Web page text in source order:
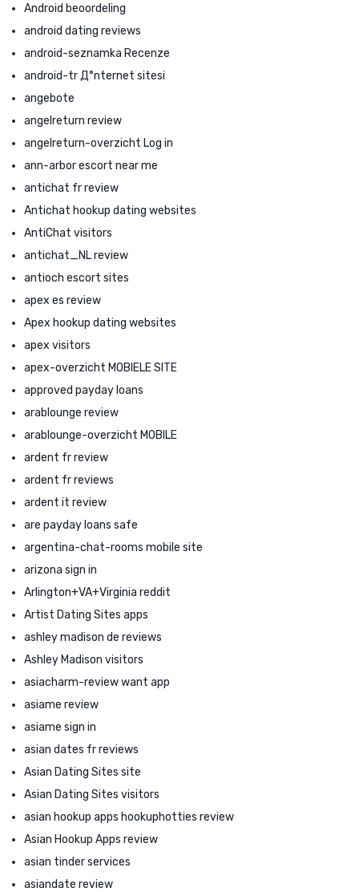
Android beoordeling
android dating reviews
android-seznamka Recenze
android-tr Д°nternet sitesi
angebote
angelreturn review
angelreturn-overzicht Log in
ann-arbor escort near me
antichat fr review
Antichat hookup dating websites
AntiChat visitors
antichat_NL review
antioch escort sites
apex es review
Apex hookup dating websites
apex visitors
apex-overzicht MOBIELE SITE
approved payday loans
arablounge review
arablounge-overzicht MOBILE
ardent fr review
ardent fr reviews
ardent it review
are payday loans safe
argentina-chat-rooms mobile site
arizona sign in
Arlington+VA+Virginia reddit
Artist Dating Sites apps
ashley madison de reviews
Ashley Madison visitors
asiacharm-review want app
asiame review
asiame sign in
asian dates fr reviews
Asian Dating Sites site
Asian Dating Sites visitors
asian hookup apps hookuphotties review
Asian Hookup Apps review
asian tinder services
asiandate review